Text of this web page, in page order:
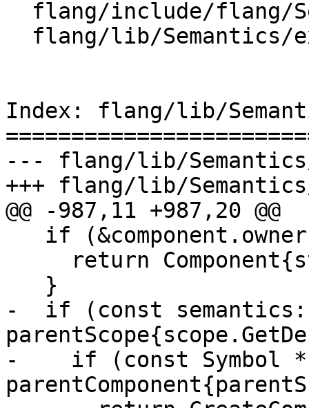
Index: flang/lib/
--- flang/lib/
+++ flang/lib/
@@ -987,11 +987,20 @@
-  if (const
-    if (const Symbol *